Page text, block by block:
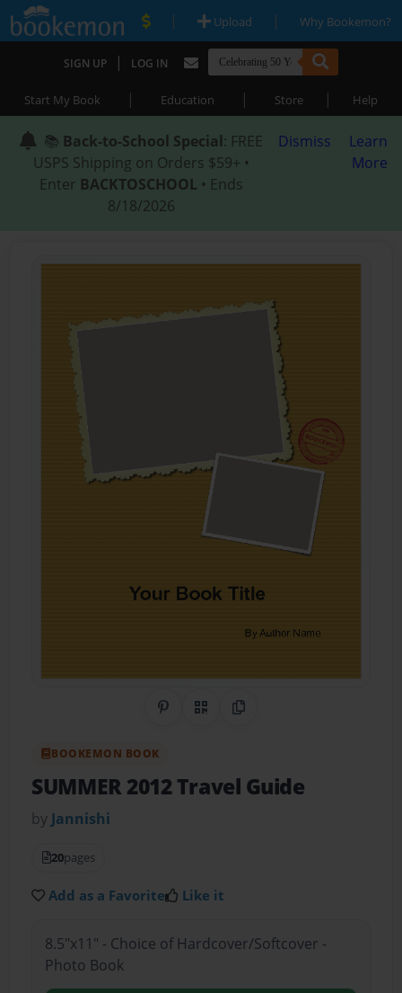
| Upload | Why Bookemon?
SIGN UP | LOG IN
Start My Book | Education | Store | Help
📚 Back-to-School Special: FREE
USPS Shipping on Orders $59+ •
Enter BACKTOSCHOOL • Ends
8/18/2026
Dismiss
Learn
More
Share on Pinterest
QR CodeCopy Link
BOOKEMON BOOK
SUMMER 2012 Travel Guide
by Jannishi
20pages
Add as a Favorite Like it
8.5"x11" - Choice of Hardcover/Softcover -
Photo Book